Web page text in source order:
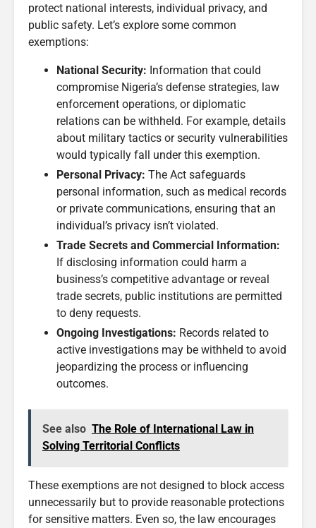
protect national interests, individual privacy, and
public safety. Let’s explore some common
exemptions:
National Security: Information that could
compromise Nigeria’s defense strategies, law
enforcement operations, or diplomatic
relations can be withheld. For example, details
about military tactics or security vulnerabilities
would typically fall under this exemption.
Personal Privacy: The Act safeguards
personal information, such as medical records
or private communications, ensuring that an
individual’s privacy isn’t violated.
Trade Secrets and Commercial Information:
If disclosing information could harm a
business’s competitive advantage or reveal
trade secrets, public institutions are permitted
to deny requests.
Ongoing Investigations: Records related to
active investigations may be withheld to avoid
jeopardizing the process or influencing
outcomes.
See also The Role of International Law in
Solving Territorial Conflicts
These exemptions are not designed to block access
unnecessarily but to provide reasonable protections
for sensitive matters. Even so, the law encourages